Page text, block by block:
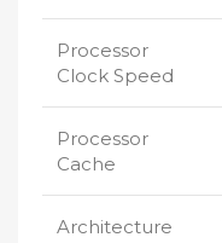
Processor
Clock Speed
Processor
Cache
Architecture